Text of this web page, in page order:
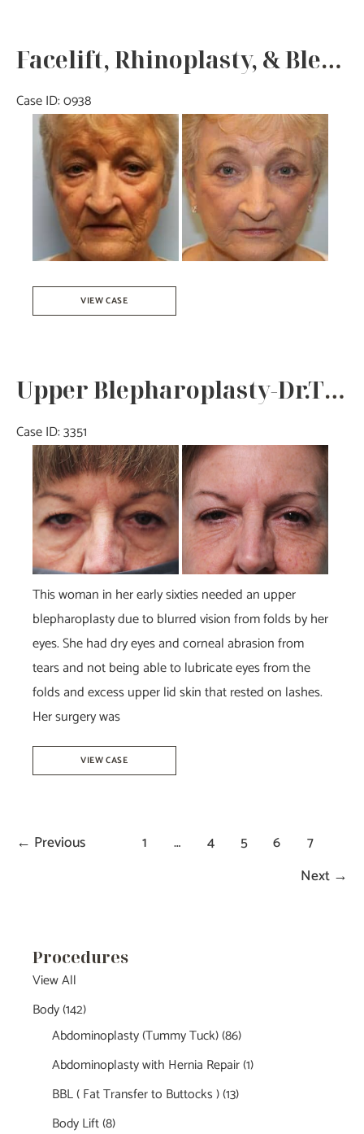
Procedures
View All
Body(142)
Abdominoplasty (Tummy Tuck)(86)
Abdominoplasty with Hernia Repair(1)
BBL ( Fat Transfer to Buttocks )(13)
Body Lift(8)
Facelift, Rhinoplasty, & Blepharoplasty – Dr. Tucker
Case ID: 0938
Before
and
After
Images
Facelift,
Rhinoplasty,
–
Dr.
Tucker
VIEW CASE
Upper Blepharoplasty-Dr.Tucker
Case ID: 3351
Before
and
After
Images
This woman in her early sixties needed an upper
blepharoplasty due to blurred vision from folds by her
eyes. She had dry eyes and corneal abrasion from
tears and not being able to lubricate eyes from the
folds and excess upper lid skin that rested on lashes.
Her surgery was
Upper
Blepharoplasty-
VIEW CASE
← Previous 1 … 4 5 6
7
Next →